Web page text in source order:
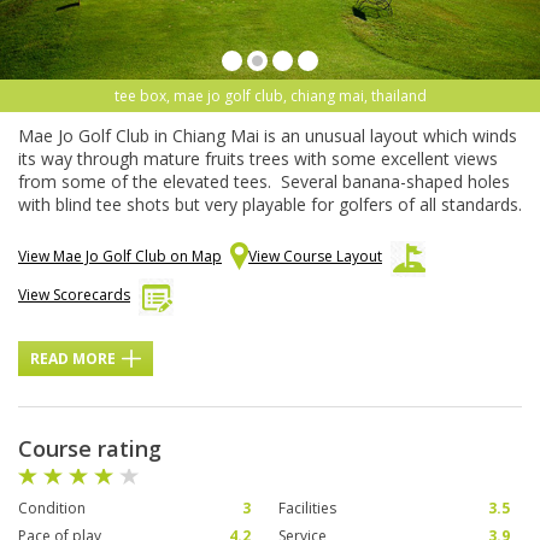
tee box, mae jo golf club, chiang mai, thailand
Mae Jo Golf Club in Chiang Mai is an unusual layout which winds
its way through mature fruits trees with some excellent views
from some of the elevated tees. Several banana-shaped holes
with blind tee shots but very playable for golfers of all standards.
View Mae Jo Golf Club on Map
View Course Layout
View Scorecards
READ MORE
Course rating
Condition 3 Facilities
3.5